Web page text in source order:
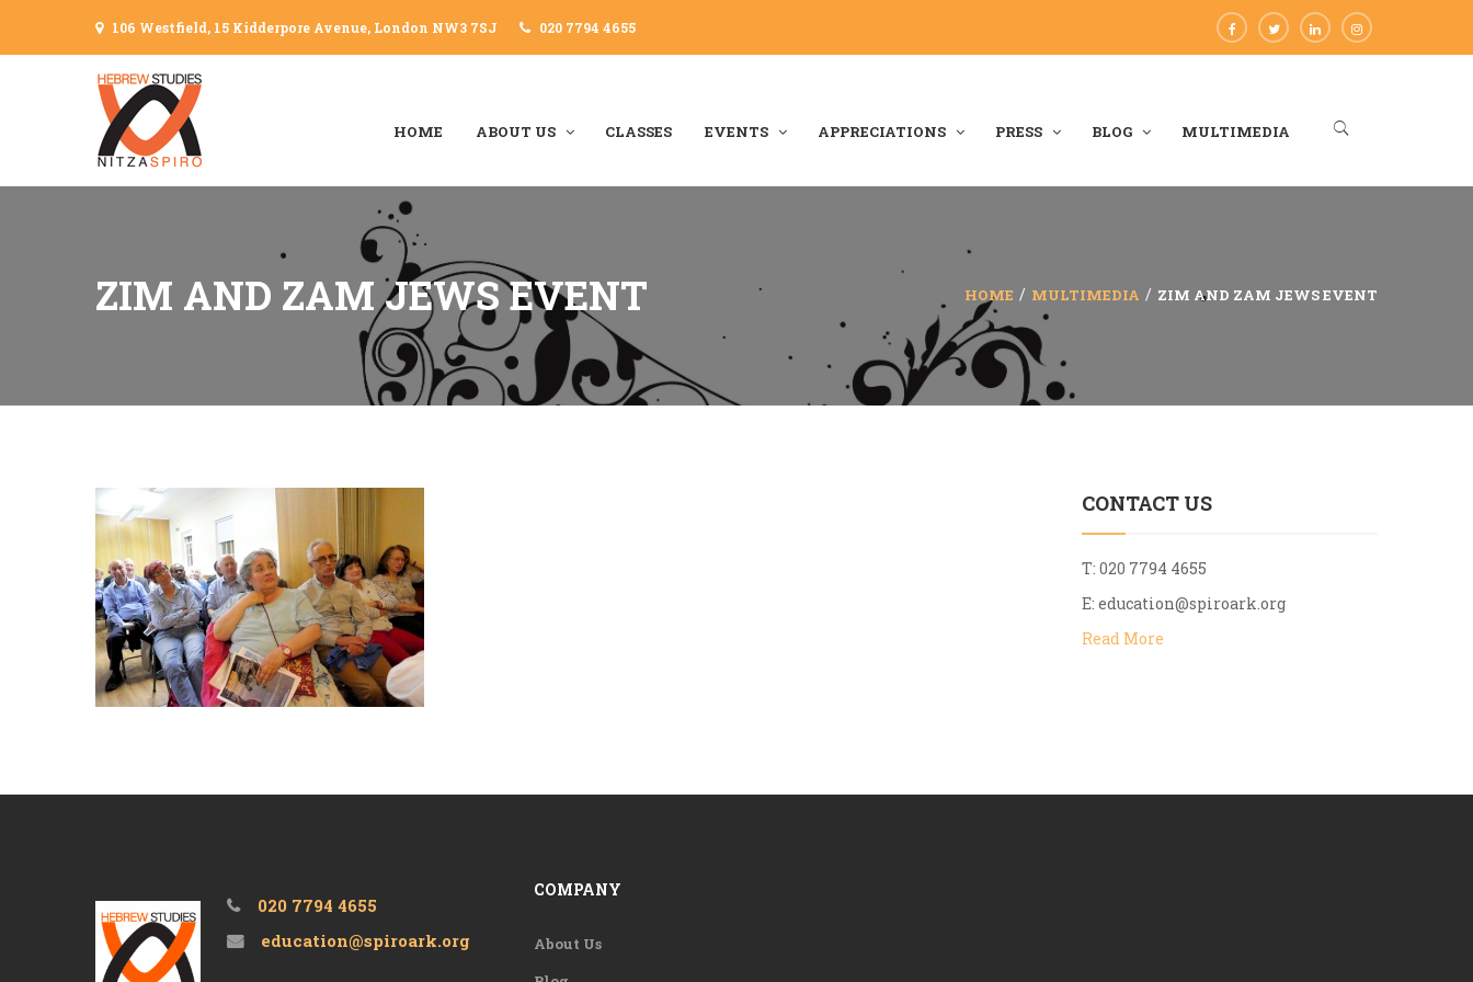
106 Westfield, 15 Kidderpore Avenue, London NW3 7SJ 020 7794 4655
HOME ABOUT US CLASSES EVENTS APPRECIATIONS PRESS BLOG MULTIMEDIA
ZIM AND ZAM JEWS EVENT HOME MULTIMEDIA ZIM AND ZAM JEWS EVENT
CONTACT US
T: 020 7794 4655
E: education@spiroark.org
Read More
020 7794 4655
education@spiroark.org
COMPANY
About Us